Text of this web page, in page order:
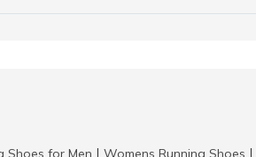
Shoes for Men Womens Running Shoes